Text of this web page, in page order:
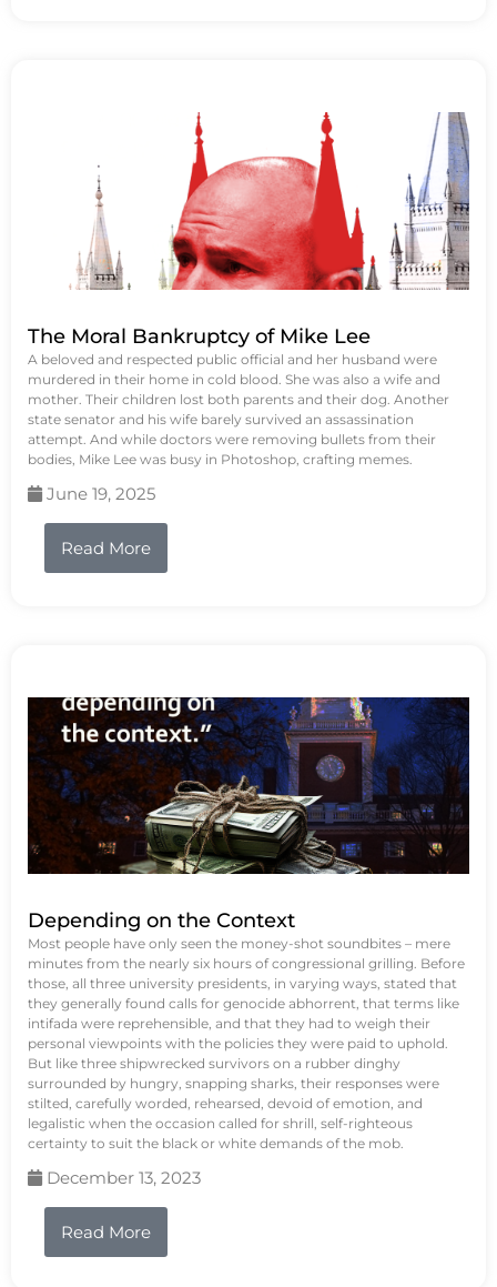
The Moral Bankruptcy of Mike Lee
A beloved and respected public official and her husband were
murdered in their home in cold blood. She was also a wife and
mother. Their children lost both parents and their dog. Another
state senator and his wife barely survived an assassination
attempt. And while doctors were removing bullets from their
bodies, Mike Lee was busy in Photoshop, crafting memes.
June 19, 2025
Read More
Depending on the Context
Most people have only seen the money-shot soundbites – mere
minutes from the nearly six hours of congressional grilling. Before
those, all three university presidents, in varying ways, stated that
they generally found calls for genocide abhorrent, that terms like
intifada were reprehensible, and that they had to weigh their
personal viewpoints with the policies they were paid to uphold.
But like three shipwrecked survivors on a rubber dinghy
surrounded by hungry, snapping sharks, their responses were
stilted, carefully worded, rehearsed, devoid of emotion, and
legalistic when the occasion called for shrill, self-righteous
certainty to suit the black or white demands of the mob.
December 13, 2023
Read More